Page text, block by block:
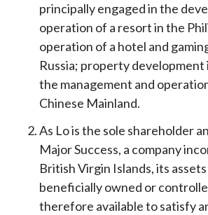
principally engaged in the
operation of a resort in the
operation of a hotel and
Russia; property development
the management and
Chinese Mainland.
As Lo is the sole shareholder
Major Success, a company
British Virgin Islands, its assets
beneficially owned or
therefore available to satisfy